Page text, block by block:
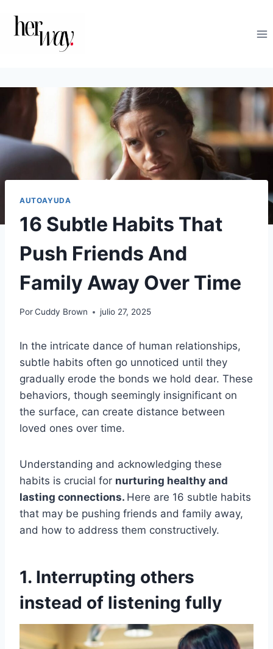
contenido
AUTOAYUDA
16 Subtle Habits That
Push Friends And
Family Away Over Time
PorCuddy Brown julio 27, 2025
In the intricate dance of human relationships,
subtle habits often go unnoticed until they
gradually erode the bonds we hold dear. These
behaviors, though seemingly insignificant on
the surface, can create distance between
loved ones over time.
Understanding and acknowledging these
habits is crucial for nurturing healthy and
lasting connections. Here are 16 subtle habits
that may be pushing friends and family away,
and how to address them constructively.
1. Interrupting others
instead of listening fully